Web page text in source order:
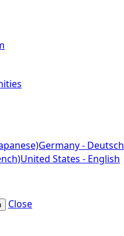
Germany - Deutsch
United States - English
Close